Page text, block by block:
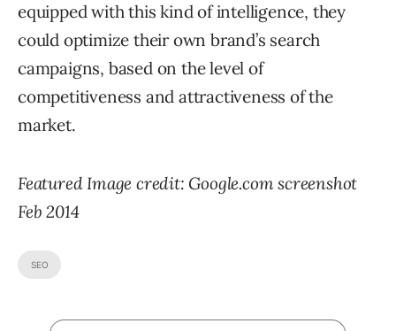
equipped with this kind of intelligence, they
could optimize their own brand’s search
campaigns, based on the level of
competitiveness and attractiveness of the
market.
Featured Image credit: Google.com screenshot
Feb 2014
SEO